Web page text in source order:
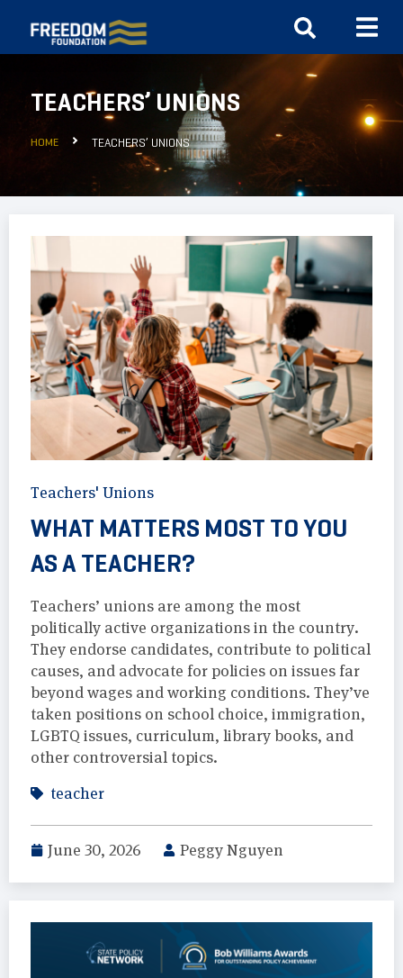
TEACHERS’ UNIONS
HOME TEACHERS’ UNIONS
Teachers' Unions
WHAT MATTERS MOST TO YOU
AS A TEACHER?
Teachers’ unions are among the most
politically active organizations in the country.
They endorse candidates, contribute to political
causes, and advocate for policies on issues far
beyond wages and working conditions. They’ve
taken positions on school choice, immigration,
LGBTQ issues, curriculum, library books, and
other controversial topics.
teacher
June 30, 2026 Peggy Nguyen